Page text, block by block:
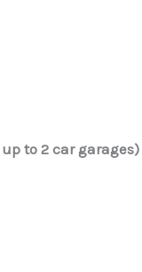
to 2 car garages)